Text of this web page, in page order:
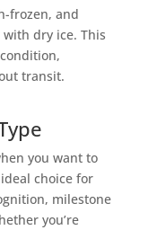
frozen, and
dry ice. This
transit.
you want to
choice for
milestone
you’re